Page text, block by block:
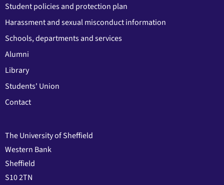
Student policies and protection plan
Harassment and sexual misconduct information
Schools, departments and services
Alumni
Library
Students' Union
Contact
The University of Sheffield
Western Bank
Sheffield
S10 2TN